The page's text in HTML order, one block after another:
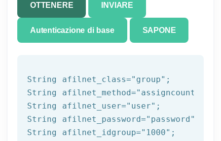
OTTENERE INVIARE
Autenticazione di base SAPONE
String afilnet_class="group" ;
String afilnet_method=
String afilnet_user="user" ;
String afilnet_password="password"
String afilnet_idgroup="1000" ;